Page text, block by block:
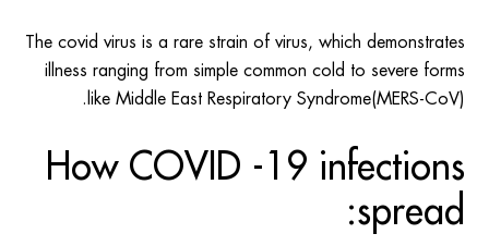
The covid virus is a rare strain of virus, which demonstrates
illness ranging from simple common cold to severe forms
like Middle East Respiratory Syndrome(MERS-CoV).
How COVID -19 infections
spread: